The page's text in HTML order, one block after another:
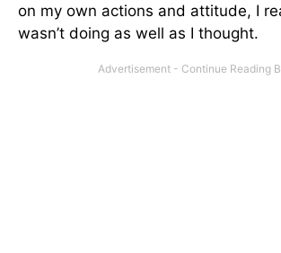
on my own actions and attitude, I
wasn’t doing as well as I thought.